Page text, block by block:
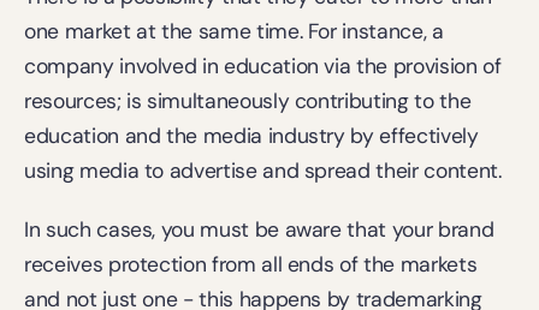
one market at the same time. For instance, a
company involved in education via the provision of
resources; is simultaneously contributing to the
education and the media industry by effectively
using media to advertise and spread their content.
In such cases, you must be aware that your brand
receives protection from all ends of the markets
and not just one - this happens by trademarking